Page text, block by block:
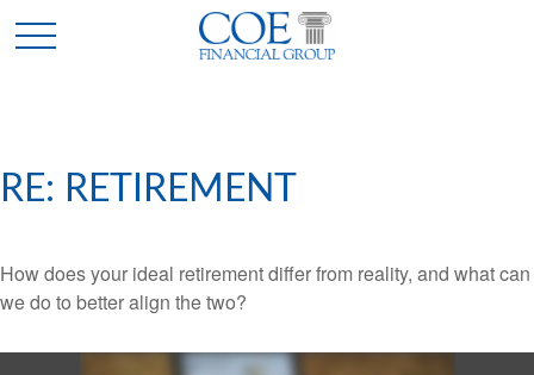
RE: RETIREMENT
How does your ideal retirement differ from reality, and what can
we do to better align the two?